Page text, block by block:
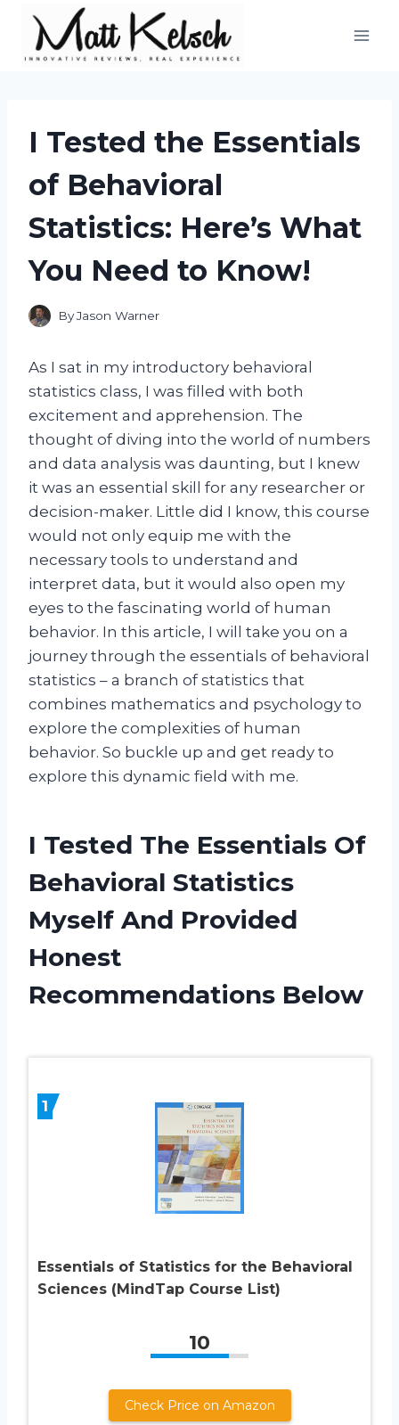
content
I Tested the Essentials
of Behavioral
Statistics: Here’s What
You Need to Know!
ByJason Warner
As I sat in my introductory behavioral
statistics class, I was filled with both
excitement and apprehension. The
thought of diving into the world of numbers
and data analysis was daunting, but I knew
it was an essential skill for any researcher or
decision-maker. Little did I know, this course
would not only equip me with the
necessary tools to understand and
interpret data, but it would also open my
eyes to the fascinating world of human
behavior. In this article, I will take you on a
journey through the essentials of behavioral
statistics – a branch of statistics that
combines mathematics and psychology to
explore the complexities of human
behavior. So buckle up and get ready to
explore this dynamic field with me.
I Tested The Essentials Of
Behavioral Statistics
Myself And Provided
Honest
Recommendations Below
1
Essentials of Statistics for the Behavioral
Sciences (MindTap Course List)
10
Check Price on Amazon